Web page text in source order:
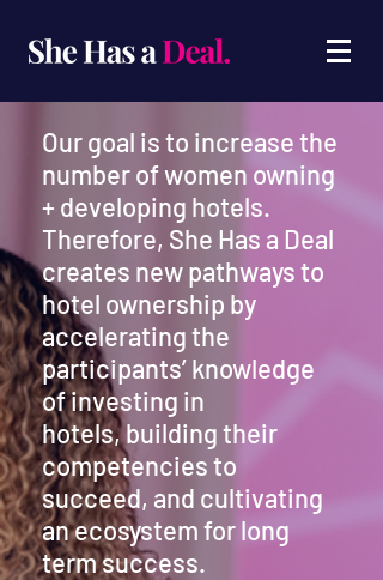
Our goal is to increase the
number of women owning
+ developing hotels.
Therefore, She Has a Deal
creates new pathways to
hotel ownership by
accelerating the
participants’ knowledge
of investing in
hotels,building their
competencies to
succeed, and cultivating
an ecosystem for long
term success.